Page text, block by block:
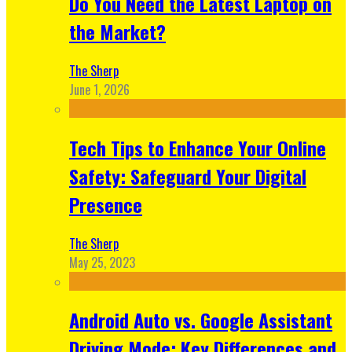
the Market?
The Sherp
June 1, 2026
Tech Tips to Enhance Your Online
Safety: Safeguard Your Digital
Presence
The Sherp
May 25, 2023
Android Auto vs. Google Assistant